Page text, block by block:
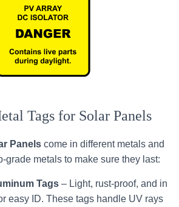
Tags for Solar Panels
Panels come in different metals and
grade metals to make sure they last:
Tags – Light, rust-proof, and in
easy ID. These tags handle UV rays